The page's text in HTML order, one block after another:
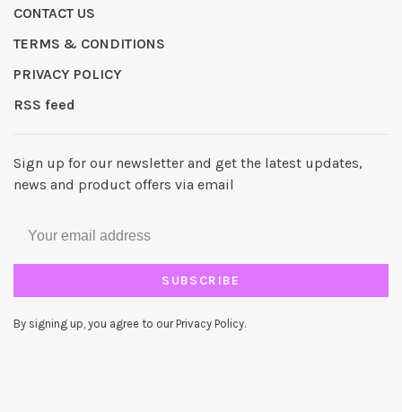
CONTACT US
TERMS & CONDITIONS
PRIVACY POLICY
RSS feed
Sign up for our newsletter and get the latest updates,
news and product offers via email
SUBSCRIBE
By signing up, you agree to our Privacy Policy.